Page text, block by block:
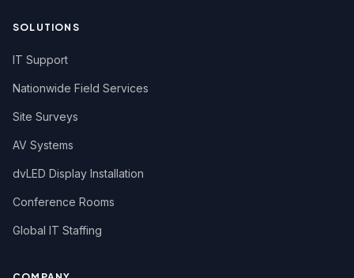
SOLUTIONS
IT Support
Nationwide Field Services
Site Surveys
AV Systems
dvLED Display Installation
Conference Rooms
Global IT Staffing